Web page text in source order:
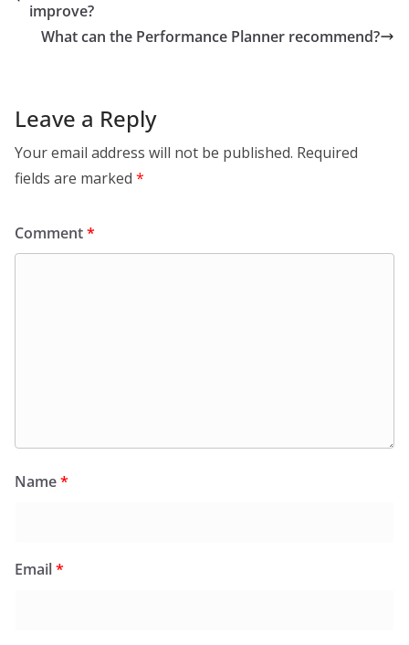
improve?
What can the Performance Planner recommend?
Leave a Reply
Your email address will not be published. Required
fields are marked *
Comment*
Name*
Email*